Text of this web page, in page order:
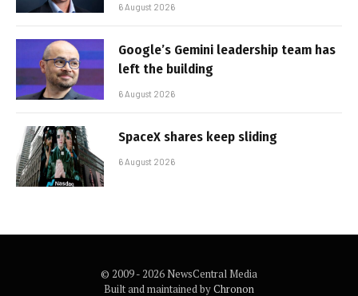
6 August 2026
Google’s Gemini leadership team has
left the building
6 August 2026
SpaceX shares keep sliding
6 August 2026
© 2009 - 2026 NewsCentral Media
Built and maintained byChronon